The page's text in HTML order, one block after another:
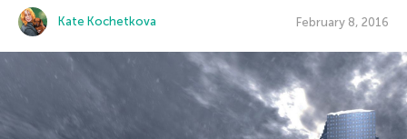
Kate Kochetkova February 8, 2016